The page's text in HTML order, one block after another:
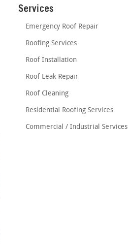
Services
Emergency Roof Repair
Roofing Services
Roof Installation
Roof Leak Repair
Roof Cleaning
Residential Roofing Services
Commercial / Industrial Services